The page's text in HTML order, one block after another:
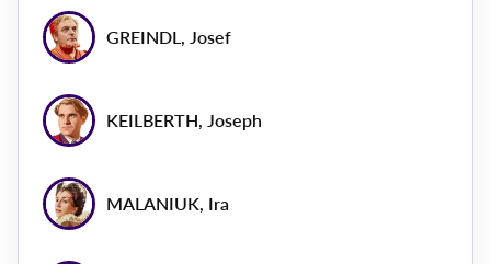
GREINDL, Josef
KEILBERTH, Joseph
MALANIUK, Ira